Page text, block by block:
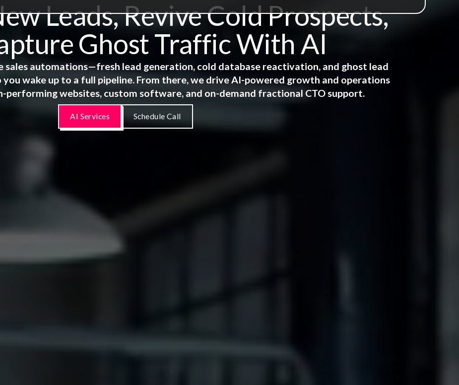
Leads, Revive Cold Prospects,
Ghost Traffic With AI
sales automations—fresh lead generation, cold database reactivation, and ghost lead
wake up to a full pipeline. From there, we drive AI-powered growth and operations
performing websites, custom software, and on-demand fractional CTO support.
AI Services Schedule Call